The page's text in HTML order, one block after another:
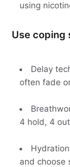
using
Use coping
Delay
often fade
4 hold, 4
and choose